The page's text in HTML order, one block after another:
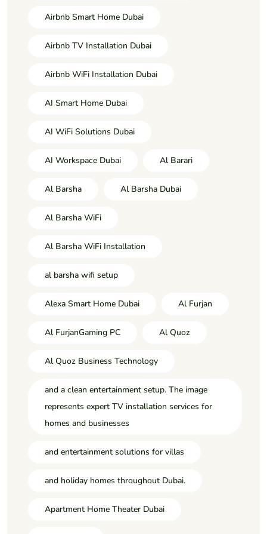
Airbnb Smart Home Dubai
Airbnb TV Installation Dubai
Airbnb WiFi Installation Dubai
AI Smart Home Dubai
AI WiFi Solutions Dubai
AI Workspace Dubai Al Barari
Al Barsha Al Barsha Dubai
Al Barsha WiFi
Al Barsha WiFi Installation
al barsha wifi setup
Alexa Smart Home Dubai Al Furjan
Al FurjanGaming PC Al Quoz
Al Quoz Business Technology
and a clean entertainment setup. The image
represents expert TV installation services for
homes and businesses
and entertainment solutions for villas
and holiday homes throughout Dubai.
Apartment Home Theater Dubai